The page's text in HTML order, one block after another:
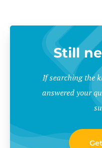
Still
If searching the
answered your